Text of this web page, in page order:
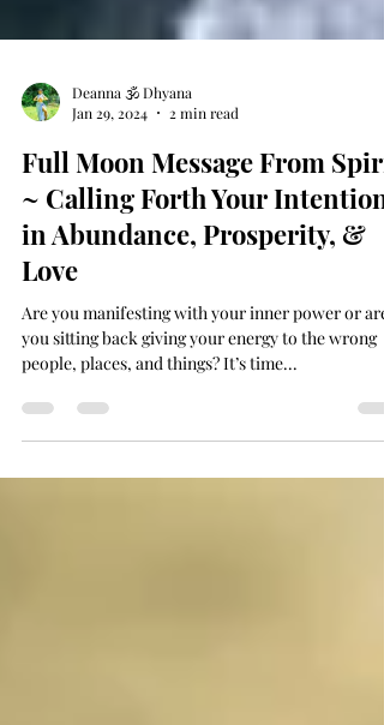
Jan 29, 2024
2 min read
Full Moon Message From Spirit
~ Calling Forth Your Intentions
in Abundance, Prosperity, &
Love
Are you manifesting with your inner power or are
people, places, and things? It’s time...